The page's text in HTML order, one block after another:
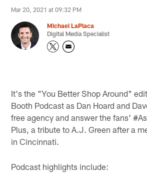
Mar 20, 2021 at 09:32 PM
Michael LaPlaca
Digital Media Specialist
It's the "You Better Shop Around"
Booth Podcast as Dan Hoard and
free agency and answer the fans'
Plus, a tribute to A.J. Green after a
in Cincinnati.
Podcast highlights include: